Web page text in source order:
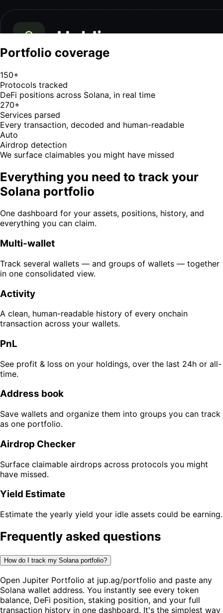
Portfolio coverage
150+
Protocols tracked
DeFi positions across Solana, in real time
270+
Services parsed
Every transaction, decoded and human-readable
Auto
Airdrop detection
We surface claimables you might have missed
Everything you need to track your
Solana portfolio
One dashboard for your assets, positions, history, and
everything you can claim.
Multi-wallet
Track several wallets — and groups of wallets — together
in one consolidated view.
Activity
A clean, human-readable history of every onchain
transaction across your wallets.
PnL
See profit & loss on your holdings, over the last 24h or all-
time.
Address book
Save wallets and organize them into groups you can track
as one portfolio.
Airdrop Checker
Surface claimable airdrops across protocols you might
have missed.
Yield Estimate
Estimate the yearly yield your idle assets could be earning.
Frequently asked questions
How do I track my Solana portfolio?
Open Jupiter Portfolio at jup.ag/portfolio and paste any
Solana wallet address. You instantly see every token
balance, DeFi position, staking position, and your full
transaction history in one dashboard. It's the simplest way